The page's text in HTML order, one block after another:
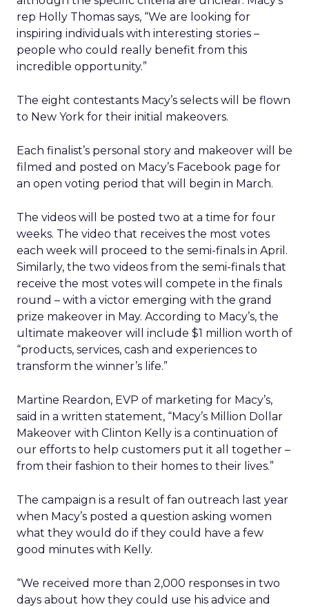
rep Holly Thomas says, “We are looking for
inspiring individuals with interesting stories –
people who could really benefit from this
incredible opportunity.”
The eight contestants Macy’s selects will be flown
to New York for their initial makeovers.
Each finalist’s personal story and makeover will be
filmed and posted on Macy’s Facebook page for
an open voting period that will begin in March.
The videos will be posted two at a time for four
weeks. The video that receives the most votes
each week will proceed to the semi-finals in April.
Similarly, the two videos from the semi-finals that
receive the most votes will compete in the finals
round – with a victor emerging with the grand
prize makeover in May. According to Macy’s, the
ultimate makeover will include $1 million worth of
“products, services, cash and experiences to
transform the winner’s life.”
Martine Reardon, EVP of marketing for Macy’s,
said in a written statement, “Macy’s Million Dollar
Makeover with Clinton Kelly is a continuation of
our efforts to help customers put it all together –
from their fashion to their homes to their lives.”
The campaign is a result of fan outreach last year
when Macy’s posted a question asking women
what they would do if they could have a few
good minutes with Kelly.
“We received more than 2,000 responses in two
days about how they could use his advice and